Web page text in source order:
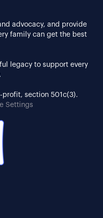
advocacy, and provide
family can get the best
legacy to support every
section 501c(3).
Settings